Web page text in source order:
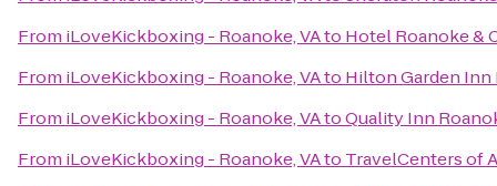
From iLoveKickboxing - Roanoke, VAto Hotel Roanoke &
From iLoveKickboxing - Roanoke, VAto Hilton Garden
From iLoveKickboxing - Roanoke, VAtoQuality Inn
From iLoveKickboxing - Roanoke, VAto TravelCenters of